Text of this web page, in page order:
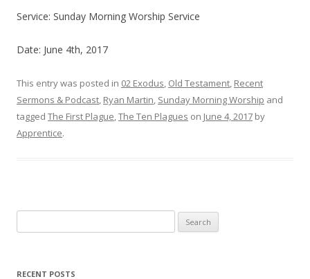
Service: Sunday Morning Worship Service
Date: June 4th, 2017
This entry was posted in 02 Exodus, Old Testament, Recent
Sermons & Podcast, Ryan Martin, Sunday Morning Worship and
tagged The First Plague,The Ten Plagues on June 4, 2017 by
Apprentice.
for:
RECENT POSTS